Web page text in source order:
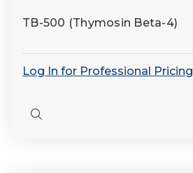
TB-500 (Thymosin Beta-4)
Log In for Professional Pricing
Quick